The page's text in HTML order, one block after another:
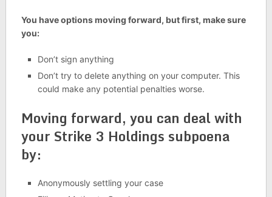
You have options moving forward, but first, make sure
you:
Don’t sign anything
Don’t try to delete anything on your computer. This
could make any potential penalties worse.
Moving forward, you can deal with
your Strike 3 Holdings subpoena
by:
Anonymously settling your case